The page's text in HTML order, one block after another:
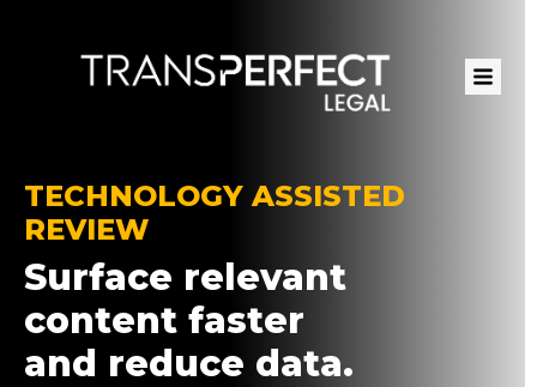
main
content
TECHNOLOGY ASSISTED
REVIEW
Surface relevant
content faster
and reduce data.